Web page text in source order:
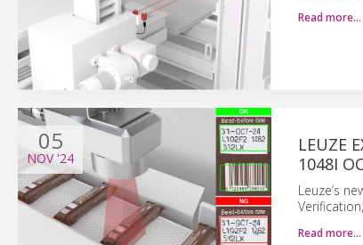
Read more…
05
NOV'24
LEUZE
1048I
Leuze’s
Read more…